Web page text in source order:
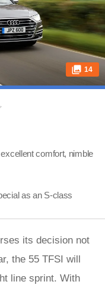
14
comfort, nimble
as an S-class
its decision not
the 55 TFSI will
line sprint. With